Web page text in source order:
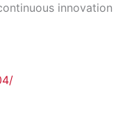
innovation